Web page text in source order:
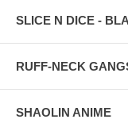
SLICE N DICE -
RUFF-NECK
SHAOLIN ANIME